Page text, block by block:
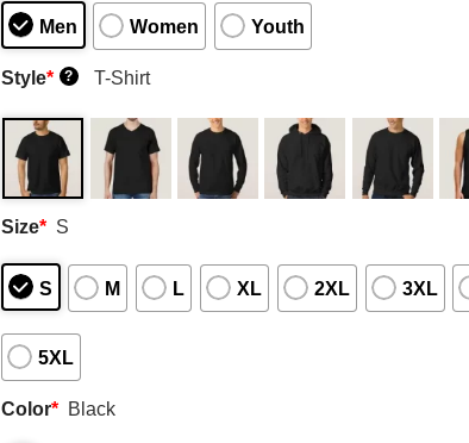
Men Women Youth
Style* ? T-Shirt
Size* S
S M L XL 2XL 3XL
5XL
Color* Black